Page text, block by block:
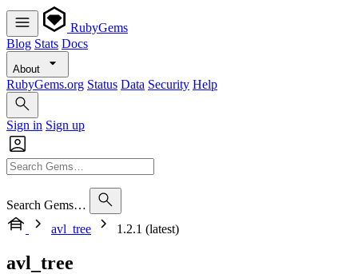
RubyGems
Blog Stats Docs
About
RubyGems.org Status Data Security Help
Sign in Sign up
Search Gems…
avl_tree
1.2.1 (latest)
avl_tree